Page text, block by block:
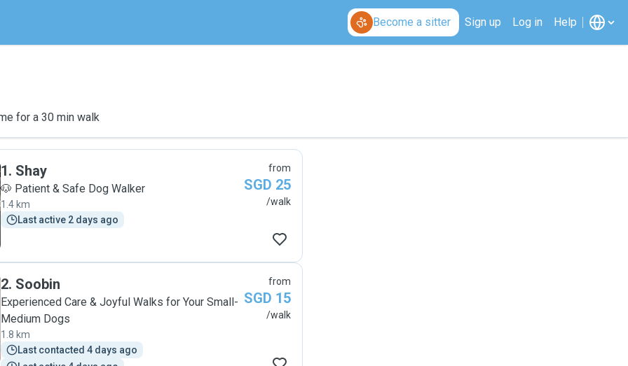
Become a sitter Sign up Log in Help
for a 30 min walk
1. Shay
🐶 Patient & Safe Dog Walker
1.4 km
Last active 2 days ago
from
SGD 25
/walk
2. Soobin
Experienced Care & Joyful Walks for Your Small-
Medium Dogs
1.8 km
Last contacted 4 days ago
from
SGD 15
/walk